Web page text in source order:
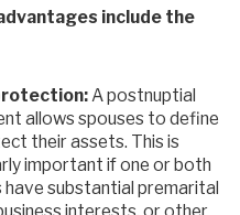
include the
A postnuptial
allows spouses to define
their assets. This is
important if one or both
substantial premarital
interests, or other